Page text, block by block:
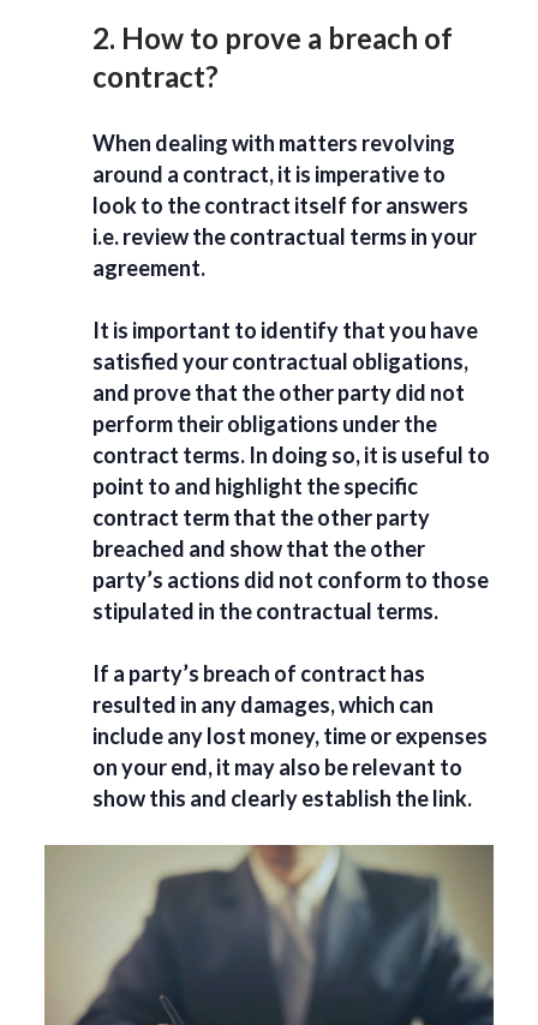
2. How to prove a breach of
contract?
When dealing with matters revolving
around a contract, it is imperative to
look to the contract itself for answers
i.e. review the contractual terms in your
agreement.
It is important to identify that you have
satisfied your contractual obligations,
and prove that the other party did not
perform their obligations under the
contract terms. In doing so, it is useful to
point to and highlight the specific
contract term that the other party
breached and show that the other
party’s actions did not conform to those
stipulated in the contractual terms.
If a party’s breach of contract has
resulted in any damages, which can
include any lost money, time or expenses
on your end, it may also be relevant to
show this and clearly establish the link.